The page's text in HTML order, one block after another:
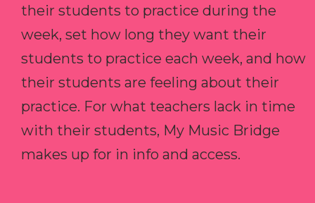
their students to practice during the
week, set how long they want their
students to practice each week, and how
their students are feeling about their
practice. For what teachers lack in time
with their students, My Music Bridge
makes up for in info and access.